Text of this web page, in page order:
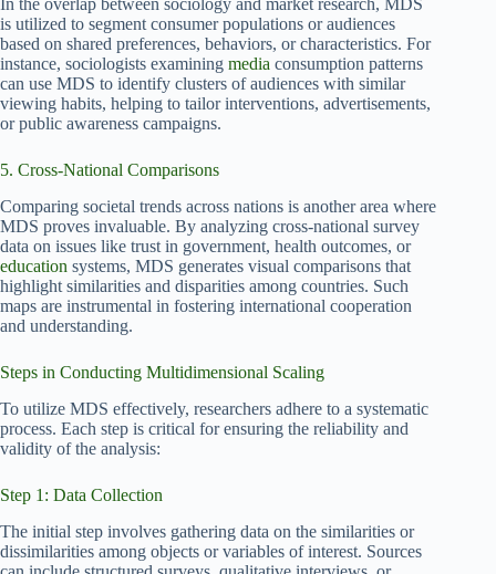
In the overlap between sociology and market research, MDS
is utilized to segment consumer populations or audiences
based on shared preferences, behaviors, or characteristics. For
instance, sociologists examining media consumption patterns
can use MDS to identify clusters of audiences with similar
viewing habits, helping to tailor interventions, advertisements,
or public awareness campaigns.
5. Cross-National Comparisons
Comparing societal trends across nations is another area where
MDS proves invaluable. By analyzing cross-national survey
data on issues like trust in government, health outcomes, or
education systems, MDS generates visual comparisons that
highlight similarities and disparities among countries. Such
maps are instrumental in fostering international cooperation
and understanding.
Steps in Conducting Multidimensional Scaling
To utilize MDS effectively, researchers adhere to a systematic
process. Each step is critical for ensuring the reliability and
validity of the analysis:
Step 1: Data Collection
The initial step involves gathering data on the similarities or
dissimilarities among objects or variables of interest. Sources